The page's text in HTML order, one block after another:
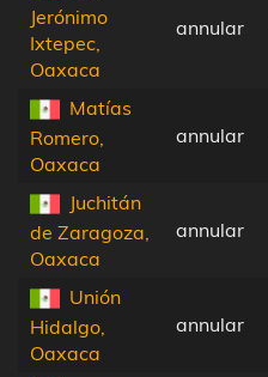
Jerónimo
Ixtepec,
Oaxaca
annular
Matías
Romero,
Oaxaca
annular
Juchitán
de Zaragoza,
Oaxaca
annular
Unión
Hidalgo,
Oaxaca
annular